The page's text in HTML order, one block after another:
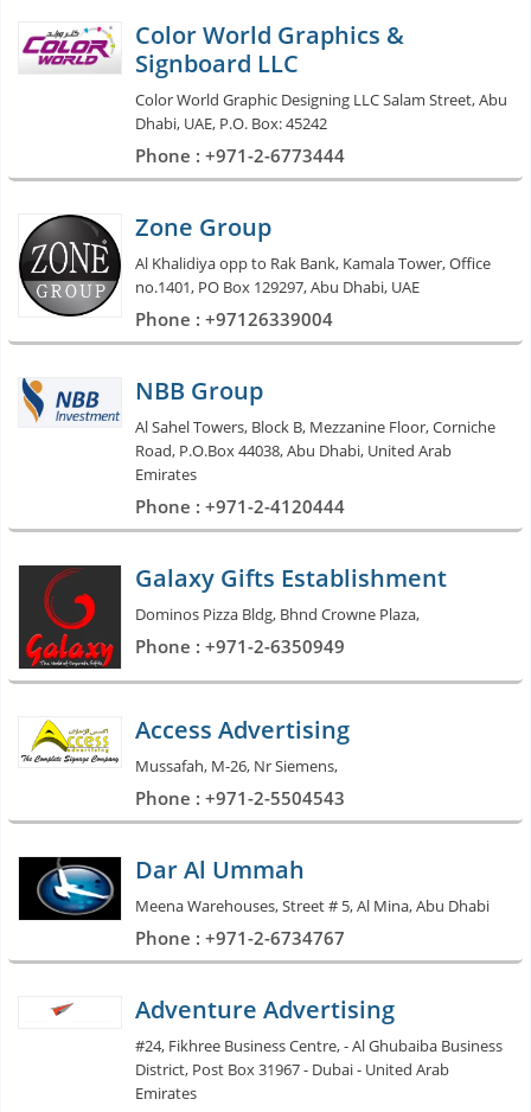
Color World Graphics &
Signboard LLC
Color World Graphic Designing LLC Salam Street, Abu
Dhabi, UAE, P.O. Box: 45242
Phone : +971-2-6773444
Zone Group
Al Khalidiya opp to Rak Bank, Kamala Tower, Office
no.1401, PO Box 129297, Abu Dhabi, UAE
Phone : +97126339004
NBB Group
Al Sahel Towers, Block B, Mezzanine Floor, Corniche
Road, P.O.Box 44038, Abu Dhabi, United Arab
Emirates
Phone : +971-2-4120444
Galaxy Gifts Establishment
Dominos Pizza Bldg, Bhnd Crowne Plaza,
Phone : +971-2-6350949
Access Advertising
Mussafah, M-26, Nr Siemens,
Phone : +971-2-5504543
Dar Al Ummah
Meena Warehouses, Street # 5, Al Mina, Abu Dhabi
Phone : +971-2-6734767
Adventure Advertising
#24, Fikhree Business Centre, - Al Ghubaiba Business
District, Post Box 31967 - Dubai - United Arab
Emirates